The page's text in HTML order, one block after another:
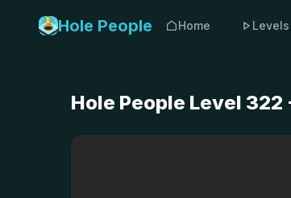
Hole People Home Levels
Hole People Level